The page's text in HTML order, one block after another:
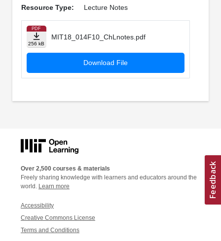
Resource Type: Lecture Notes
PDF
256 kB
MIT18_014F10_ChLnotes.pdf
Download File
Over 2,500 courses & materials
Freely sharing knowledge with learners and educators around the
world. Learn more
Accessibility
Creative Commons License
Terms and Conditions